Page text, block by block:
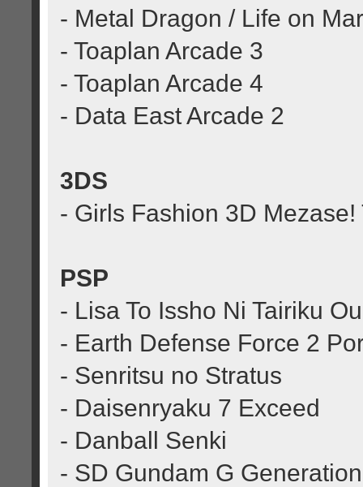
- Metal Dragon / Life on
- Toaplan Arcade 3
- Toaplan Arcade 4
- Data East Arcade 2
3DS
- Girls Fashion 3D Mezase!
PSP
- Lisa To Issho Ni Tairiku
- Earth Defense Force 2
- Senritsu no Stratus
- Daisenryaku 7 Exceed
- Danball Senki
- SD Gundam G